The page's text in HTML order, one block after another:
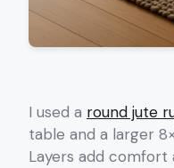
I used a round jute
table and a larger
Layers add comfort